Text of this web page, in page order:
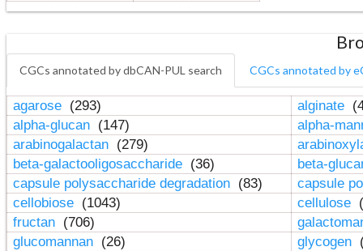
CGCs annotated by dbCAN-PUL search CGCs annotated by
agarose (293) alginate
alpha-glucan (147)
alpha-
arabinogalactan (279)
beta-galactooligosaccharide (36)
beta-
capsule polysaccharide degradation (83)
capsule
cellobiose (1043) cellulose
fructan (706)
glucomannan (26) glycogen